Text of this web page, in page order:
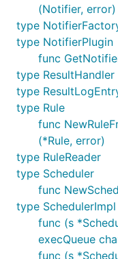
(Notifier, error)
type
type NotifierPlugin
func
type ResultHandler
type
type Rule
func
(*Rule, error)
type RuleReader
type Scheduler
func
type SchedulerImpl
func (s
execQueue
func (s